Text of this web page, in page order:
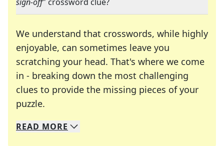
We understand that crosswords, while highly
enjoyable, can sometimes leave you
scratching your head. That's where we come
in - breaking down the most challenging
clues to provide the missing pieces of your
puzzle.
We specialize in solving many of your favorite
Whether you're a daily crossword enthusiast or
READ MORE